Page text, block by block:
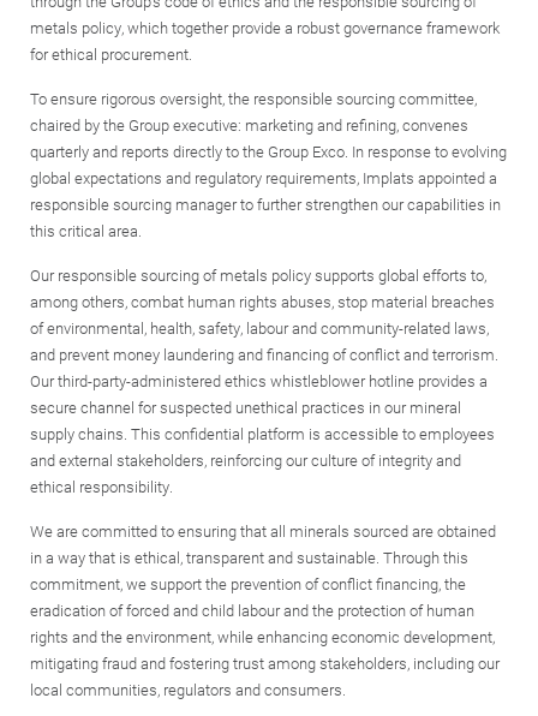
metals policy, which together provide a robust governance framework
for ethical procurement.
To ensure rigorous oversight, the responsible sourcing committee,
chaired by the Group executive: marketing and refining, convenes
quarterly and reports directly to the Group Exco. In response to evolving
global expectations and regulatory requirements, Implats appointed a
responsible sourcing manager to further strengthen our capabilities in
this critical area.
Our responsible sourcing of metals policy supports global efforts to,
among others, combat human rights abuses, stop material breaches
of environmental, health, safety, labour and community-related laws,
and prevent money laundering and financing of conflict and terrorism.
Our third-party-administered ethics whistleblower hotline provides a
secure channel for suspected unethical practices in our mineral
supply chains. This confidential platform is accessible to employees
and external stakeholders, reinforcing our culture of integrity and
ethical responsibility.
We are committed to ensuring that all minerals sourced are obtained
in a way that is ethical, transparent and sustainable. Through this
commitment, we support the prevention of conflict financing, the
eradication of forced and child labour and the protection of human
rights and the environment, while enhancing economic development,
mitigating fraud and fostering trust among stakeholders, including our
local communities, regulators and consumers.